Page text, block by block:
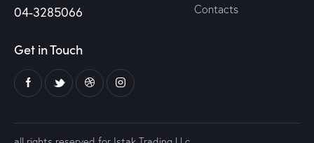
04-3285066
Contacts
Get in Touch